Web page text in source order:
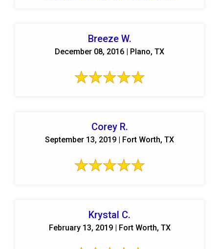
Breeze W.
December 08, 2016 | Plano, TX
Corey R.
September 13, 2019 | Fort Worth, TX
Krystal C.
February 13, 2019 | Fort Worth, TX